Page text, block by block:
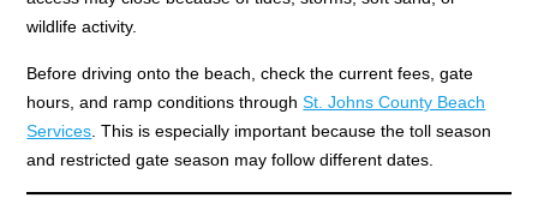
wildlife activity.
Before driving onto the beach, check the current fees, gate
hours, and ramp conditions throughSt. Johns County Beach
Services . This is especially important because the toll season
and restricted gate season may follow different dates.